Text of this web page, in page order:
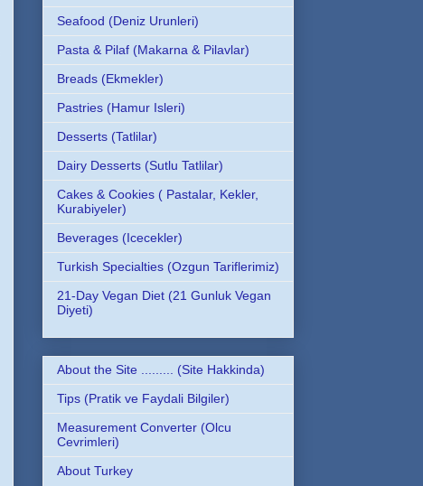
Seafood (Deniz Urunleri)
Pasta & Pilaf (Makarna & Pilavlar)
Breads (Ekmekler)
Pastries (Hamur Isleri)
Desserts (Tatlilar)
Dairy Desserts (Sutlu Tatlilar)
Cakes & Cookies ( Pastalar, Kekler,
Kurabiyeler)
Beverages (Icecekler)
Turkish Specialties (Ozgun Tariflerimiz)
21-Day Vegan Diet (21 Gunluk Vegan
Diyeti)
About the Site ......... (Site Hakkinda)
Tips (Pratik ve Faydali Bilgiler)
Measurement Converter (Olcu
Cevrimleri)
About Turkey